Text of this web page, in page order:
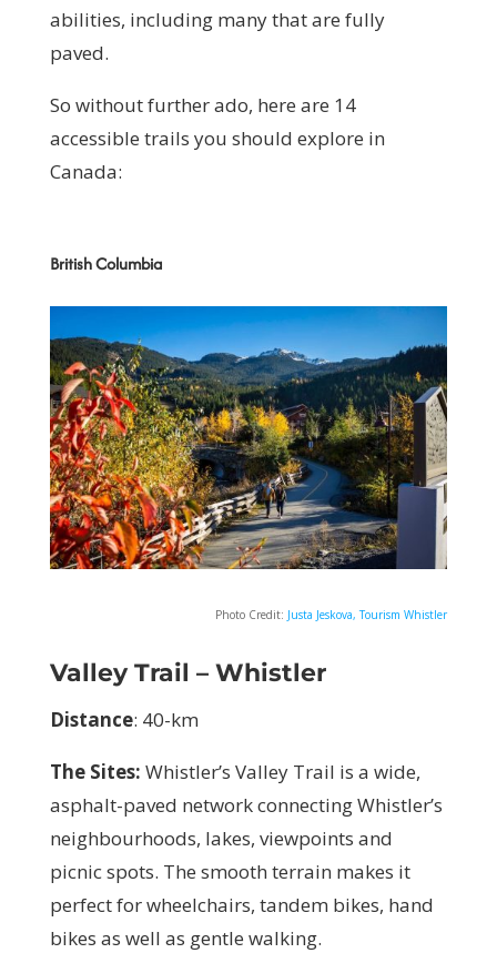
abilities, including many that are fully
paved.
So without further ado, here are 14
accessible trails you should explore in
Canada:
British Columbia
Photo Credit: Justa Jeskova, Tourism Whistler
Valley Trail – Whistler
Distance: 40-km
The Sites: Whistler’s Valley Trail is a wide,
asphalt-paved network connecting Whistler’s
neighbourhoods, lakes, viewpoints and
picnic spots. The smooth terrain makes it
perfect for wheelchairs, tandem bikes, hand
bikes as well as gentle walking.